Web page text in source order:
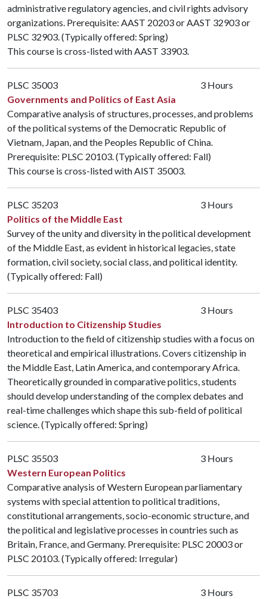
administrative regulatory agencies, and civil rights advisory
organizations. Prerequisite: AAST 20203orAAST 32903or
PLSC 32903. (Typically offered: Spring)
This course is cross-listed withAAST 33903.
PLSC 35003
3 Hours
Governments and Politics of East Asia
Comparative analysis of structures, processes, and problems
of the political systems of the Democratic Republic of
Vietnam, Japan, and the Peoples Republic of China.
Prerequisite: PLSC 20103. (Typically offered: Fall)
This course is cross-listed withAIST 35003.
PLSC 35203
3 Hours
Politics of the Middle East
Survey of the unity and diversity in the political development
of the Middle East, as evident in historical legacies, state
formation, civil society, social class, and political identity.
(Typically offered: Fall)
PLSC 35403
3 Hours
Introduction to Citizenship Studies
Introduction to the field of citizenship studies with a focus on
theoretical and empirical illustrations. Covers citizenship in
the Middle East, Latin America, and contemporary Africa.
Theoretically grounded in comparative politics, students
should develop understanding of the complex debates and
real-time challenges which shape this sub-field of political
science. (Typically offered: Spring)
PLSC 35503
3 Hours
Western European Politics
Comparative analysis of Western European parliamentary
systems with special attention to political traditions,
constitutional arrangements, socio-economic structure, and
the political and legislative processes in countries such as
Britain, France, and Germany. Prerequisite: PLSC 20003or
PLSC 20103. (Typically offered: Irregular)
PLSC 35703
3 Hours